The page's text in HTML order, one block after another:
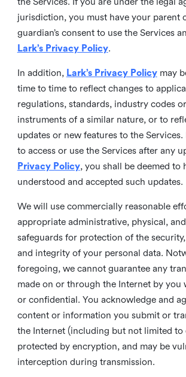
jurisdiction, you must have your parent
guardian’s consent to use the Services
Lark’s Privacy Policy.
In addition, Lark’s Privacy Policymay
time to time to reflect changes to
regulations, standards, industry codes
instruments of a similar nature, or to
updates or new features to the
to access or use the Services after any
Privacy Policy, you shall be deemed to
understood and accepted such updates.
We will use commercially reasonable
appropriate administrative, physical,
safeguards for protection of the
and integrity of your personal data.
foregoing, we cannot guarantee any
made on or through the Internet by you
or confidential. You acknowledge and
content or information you submit or
the Internet (including but not limited to
protected by encryption, and may be
interception during transmission.